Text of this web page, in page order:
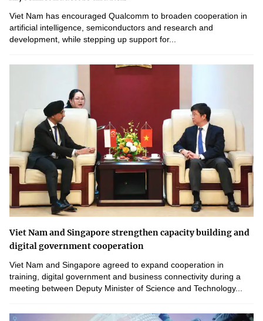
Viet Nam has encouraged Qualcomm to broaden cooperation in
artificial intelligence, semiconductors and research and
development, while stepping up support for...
Viet Nam and Singapore strengthen capacity building and
digital government cooperation
Viet Nam and Singapore agreed to expand cooperation in
training, digital government and business connectivity during a
meeting between Deputy Minister of Science and Technology...